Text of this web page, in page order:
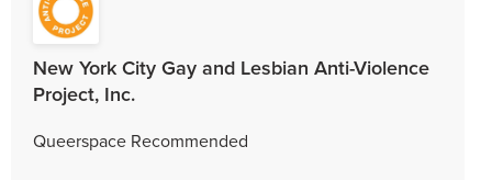
New York City Gay and Lesbian Anti-Violence
Project, Inc.
Queerspace Recommended